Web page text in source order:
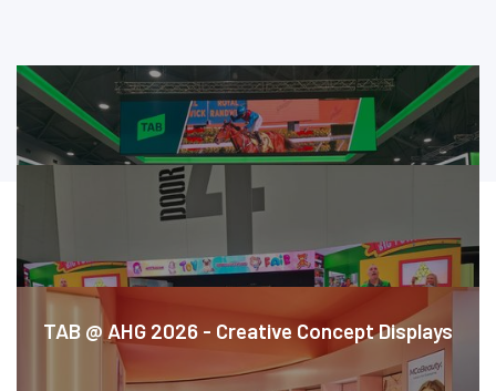
CASE STUDIES
TAB @ AHG 2026 - Creative Concept Displays